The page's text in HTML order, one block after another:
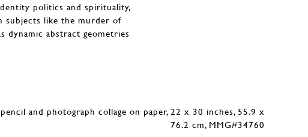
politics and spirituality,
subjects like the murder of
dynamic abstract geometries